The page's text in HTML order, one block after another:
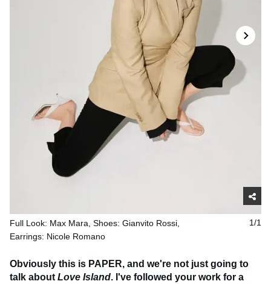
1/1
Full Look: Max Mara, Shoes: Gianvito Rossi,
Earrings: Nicole Romano
Obviously this is PAPER, and we're not just going to
talk about Love Island. I've followed your work for a